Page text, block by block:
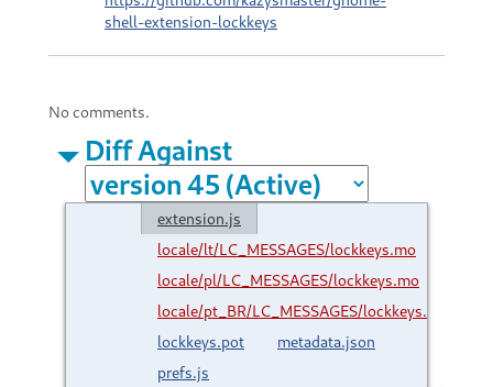
shell-extension-lockkeys
No comments.
Diff Against
extension.js
locale/lt/LC_MESSAGES/lockkeys.mo
locale/pl/LC_MESSAGES/lockkeys.mo
locale/pt_BR/LC_MESSAGES/lockkeys.mo
lockkeys.pot
metadata.json
prefs.js